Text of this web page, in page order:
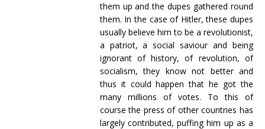
them up and the dupes gathered round
them. In the case of Hitler, these dupes
usually believe him to be a revolutionist,
a patriot, a social saviour and being
ignorant of history, of revolution, of
socialism, they know not better and
thus it could happen that he got the
many millions of votes. To this of
course the press of other countries has
largely contributed, puffing him up as a